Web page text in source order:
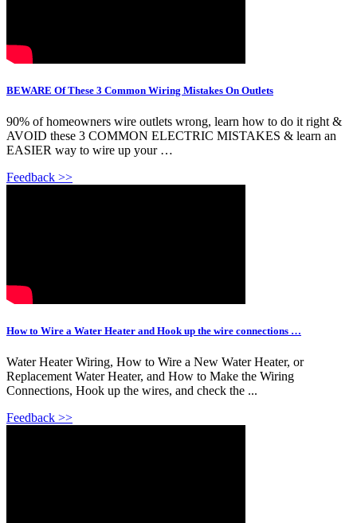
BEWARE Of These 3 Common Wiring Mistakes On Outlets
90% of homeowners wire outlets wrong, learn how to do it right &
AVOID these 3 COMMON ELECTRIC MISTAKES & learn an
EASIER way to wire up your …
Feedback >>
How to Wire a Water Heater and Hook up the wire connections …
Water Heater Wiring, How to Wire a New Water Heater, or
Replacement Water Heater, and How to Make the Wiring
Connections, Hook up the wires, and check the ...
Feedback >>